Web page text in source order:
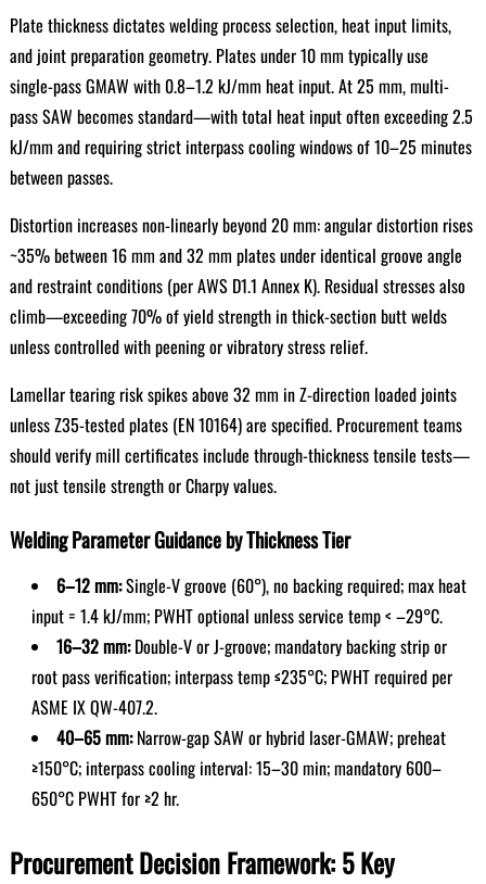
Plate thickness dictates welding process selection, heat input limits,
and joint preparation geometry. Plates under 10 mm typically use
single-pass GMAW with 0.8–1.2 kJ/mm heat input. At 25 mm, multi-
pass SAW becomes standard—with total heat input often exceeding 2.5
kJ/mm and requiring strict interpass cooling windows of 10–25 minutes
between passes.
Distortion increases non-linearly beyond 20 mm: angular distortion rises
~35% between 16 mm and 32 mm plates under identical groove angle
and restraint conditions (per AWS D1.1 Annex K). Residual stresses also
climb—exceeding 70% of yield strength in thick-section butt welds
unless controlled with peening or vibratory stress relief.
Lamellar tearing risk spikes above 32 mm in Z-direction loaded joints
unless Z35-tested plates (EN 10164) are specified. Procurement teams
should verify mill certificates include through-thickness tensile tests—
not just tensile strength or Charpy values.
Welding Parameter Guidance by Thickness Tier
6–12 mm:Single-V groove (60°), no backing required; max heat
input = 1.4 kJ/mm; PWHT optional unless service temp < –29°C.
16–32 mm:Double-V or J-groove; mandatory backing strip or
root pass verification; interpass temp ≤235°C; PWHT required per
ASME IX QW-407.2.
40–65 mm:Narrow-gap SAW or hybrid laser-GMAW; preheat
≥150°C; interpass cooling interval: 15–30 min; mandatory 600–
650°C PWHT for ≥2 hr.
Procurement Decision Framework: 5 Key